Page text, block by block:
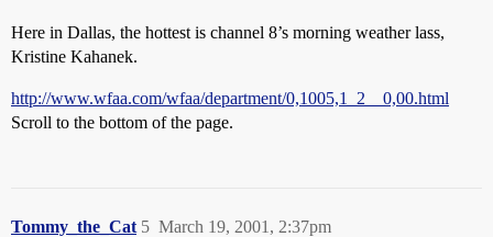
Here in Dallas, the hottest is channel 8’s morning weather lass,
Kristine Kahanek.
http://www.wfaa.com/wfaa/department/0,1005,1_2__0,00.html
Scroll to the bottom of the page.
Tommy_the_Cat March 19, 2001, 2:37pm
5